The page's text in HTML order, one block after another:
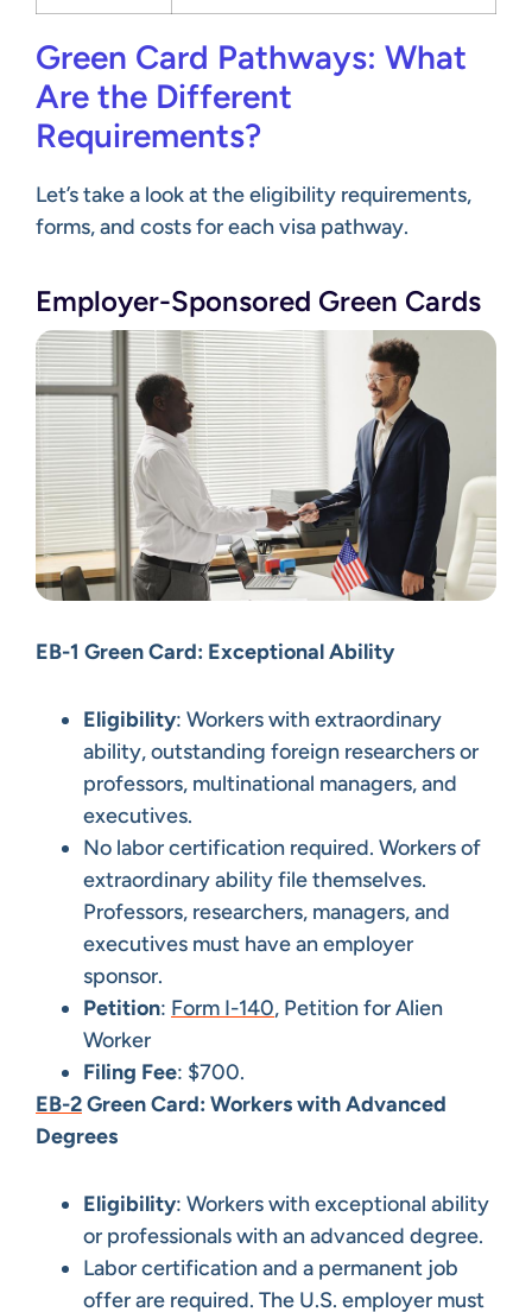
Green Card Pathways: What
Are the Different
Requirements?
Let’s take a look at the eligibility requirements,
forms, and costs for each visa pathway.
Employer-Sponsored Green Cards
EB-1 Green Card: Exceptional Ability
Eligibility: Workers with extraordinary
ability, outstanding foreign researchers or
professors, multinational managers, and
executives.
No labor certification required. Workers of
extraordinary ability file themselves.
Professors, researchers, managers, and
executives must have an employer
sponsor.
Petition: Form I-140, Petition for Alien
Worker
Filing Fee: $700.
EB-2Green Card: Workers with Advanced
Degrees
Eligibility: Workers with exceptional ability
or professionals with an advanced degree.
Labor certification and a permanent job
offer are required. The U.S. employer must